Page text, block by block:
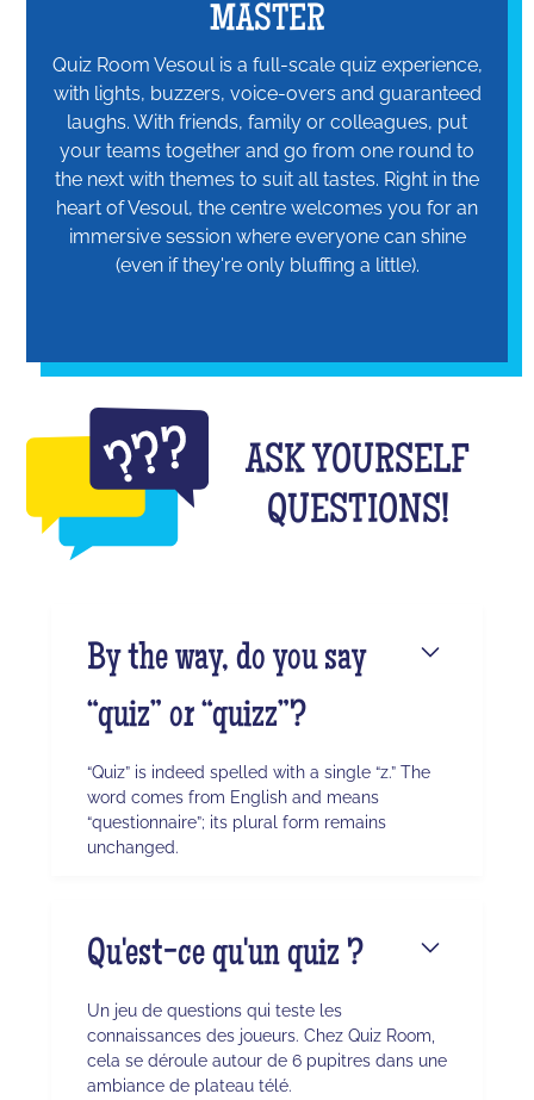
MASTER
Quiz Room Vesoul is a full-scale quiz experience,
with lights, buzzers, voice-overs and guaranteed
laughs. With friends, family or colleagues, put
your teams together and go from one round to
the next with themes to suit all tastes. Right in the
heart of Vesoul, the centre welcomes you for an
immersive session where everyone can shine
(even if they're only bluffing a little).
ASK YOURSELF
QUESTIONS!
By the way, do you say
“quiz” or “quizz”?
“Quiz” is indeed spelled with a single “z.” The
word comes from English and means
“questionnaire”; its plural form remains
unchanged.
Qu'est-ce qu'un quiz ?
Un jeu de questions qui teste les
connaissances des joueurs. Chez Quiz Room,
cela se déroule autour de 6 pupitres dans une
ambiance de plateau télé.